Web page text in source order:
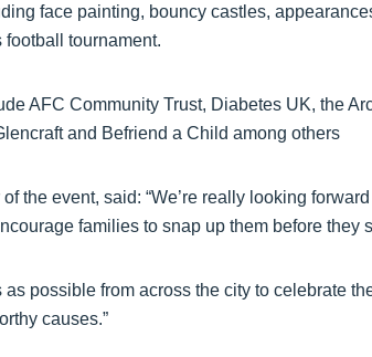
face painting, bouncy castles,
tournament.
AFC Community Trust, Diabetes UK, the
and Befriend a Child among others
the event, said: “We’re really looking
families to snap up them before they
possible from across the city to celebrate
causes.”